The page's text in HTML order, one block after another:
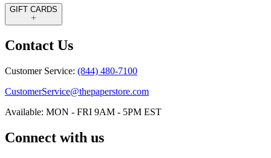
GIFT CARDS
Contact Us
Customer Service: (844) 480-7100
CustomerService@thepaperstore.com
Available: MON - FRI 9AM - 5PM EST
Connect with us